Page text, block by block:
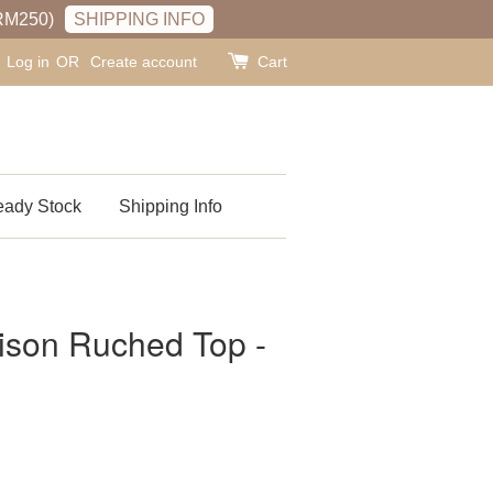
SHIPPING INFO
Log in OR Create account Cart
Stock Shipping Info
Ruched Top -